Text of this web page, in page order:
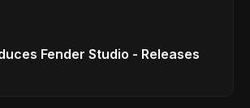
Fender Studio - Releases